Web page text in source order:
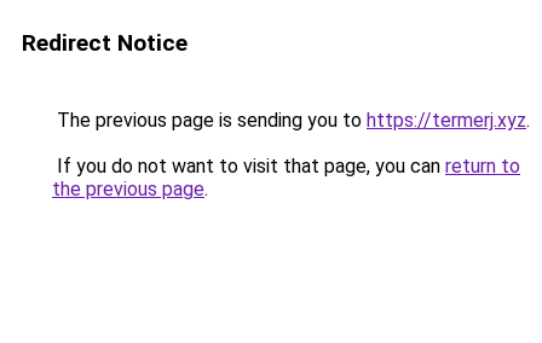
Redirect Notice
The previous page is sending you to https://termerj.xyz.
If you do not want to visit that page, you can return to
the previous page.